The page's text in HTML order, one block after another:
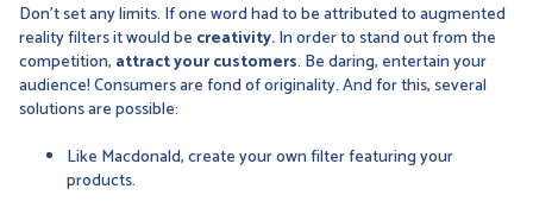
Don't set any limits. If one word had to be attributed to augmented
reality filters it would be creativity.In order to stand out from the
competition, attract your customers. Be daring, entertain your
audience! Consumers are fond of originality. And for this, several
solutions are possible:
Like Macdonald, create your own filter featuring your
products.